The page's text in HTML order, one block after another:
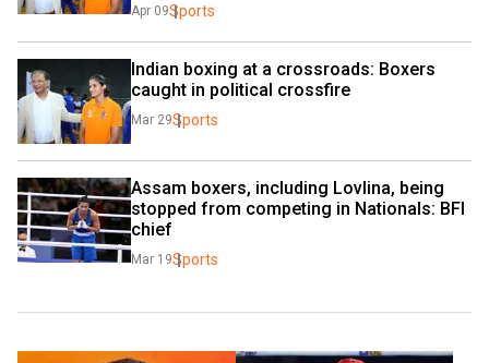
Apr 09Sports
Indian boxing at a crossroads: Boxers
caught in political crossfire
Mar 29Sports
Assam boxers, including Lovlina, being
stopped from competing in Nationals: BFI
chief
Mar 19Sports